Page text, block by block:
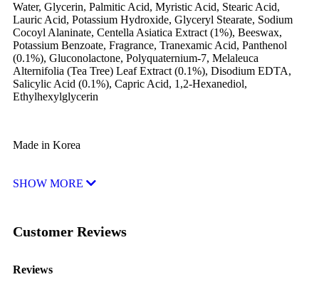
Water, Glycerin, Palmitic Acid, Myristic Acid, Stearic Acid,
Lauric Acid, Potassium Hydroxide, Glyceryl Stearate, Sodium
Cocoyl Alaninate, Centella Asiatica Extract (1%), Beeswax,
Potassium Benzoate, Fragrance, Tranexamic Acid, Panthenol
(0.1%), Gluconolactone, Polyquaternium-7, Melaleuca
Alternifolia (Tea Tree) Leaf Extract (0.1%), Disodium EDTA,
Salicylic Acid (0.1%), Capric Acid, 1,2-Hexanediol,
Ethylhexylglycerin
Made in Korea
SHOW MORE
Customer Reviews
Reviews